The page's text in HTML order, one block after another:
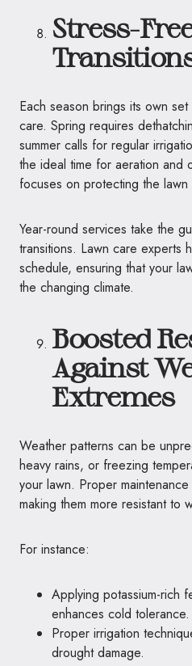
Stress-
Each season brings its own
care. Spring requires
summer calls for regular
the ideal time for aeration and
focuses on protecting the lawn
Year-round services take the
transitions. Lawn care experts
schedule, ensuring that your
the changing climate.
Boosted
Against
Extremes
Weather patterns can be
heavy rains, or freezing
your lawn. Proper
making them more resistant to
For instance:
Applying potassium-rich
enhances cold tolerance.
Proper irrigation
drought damage.